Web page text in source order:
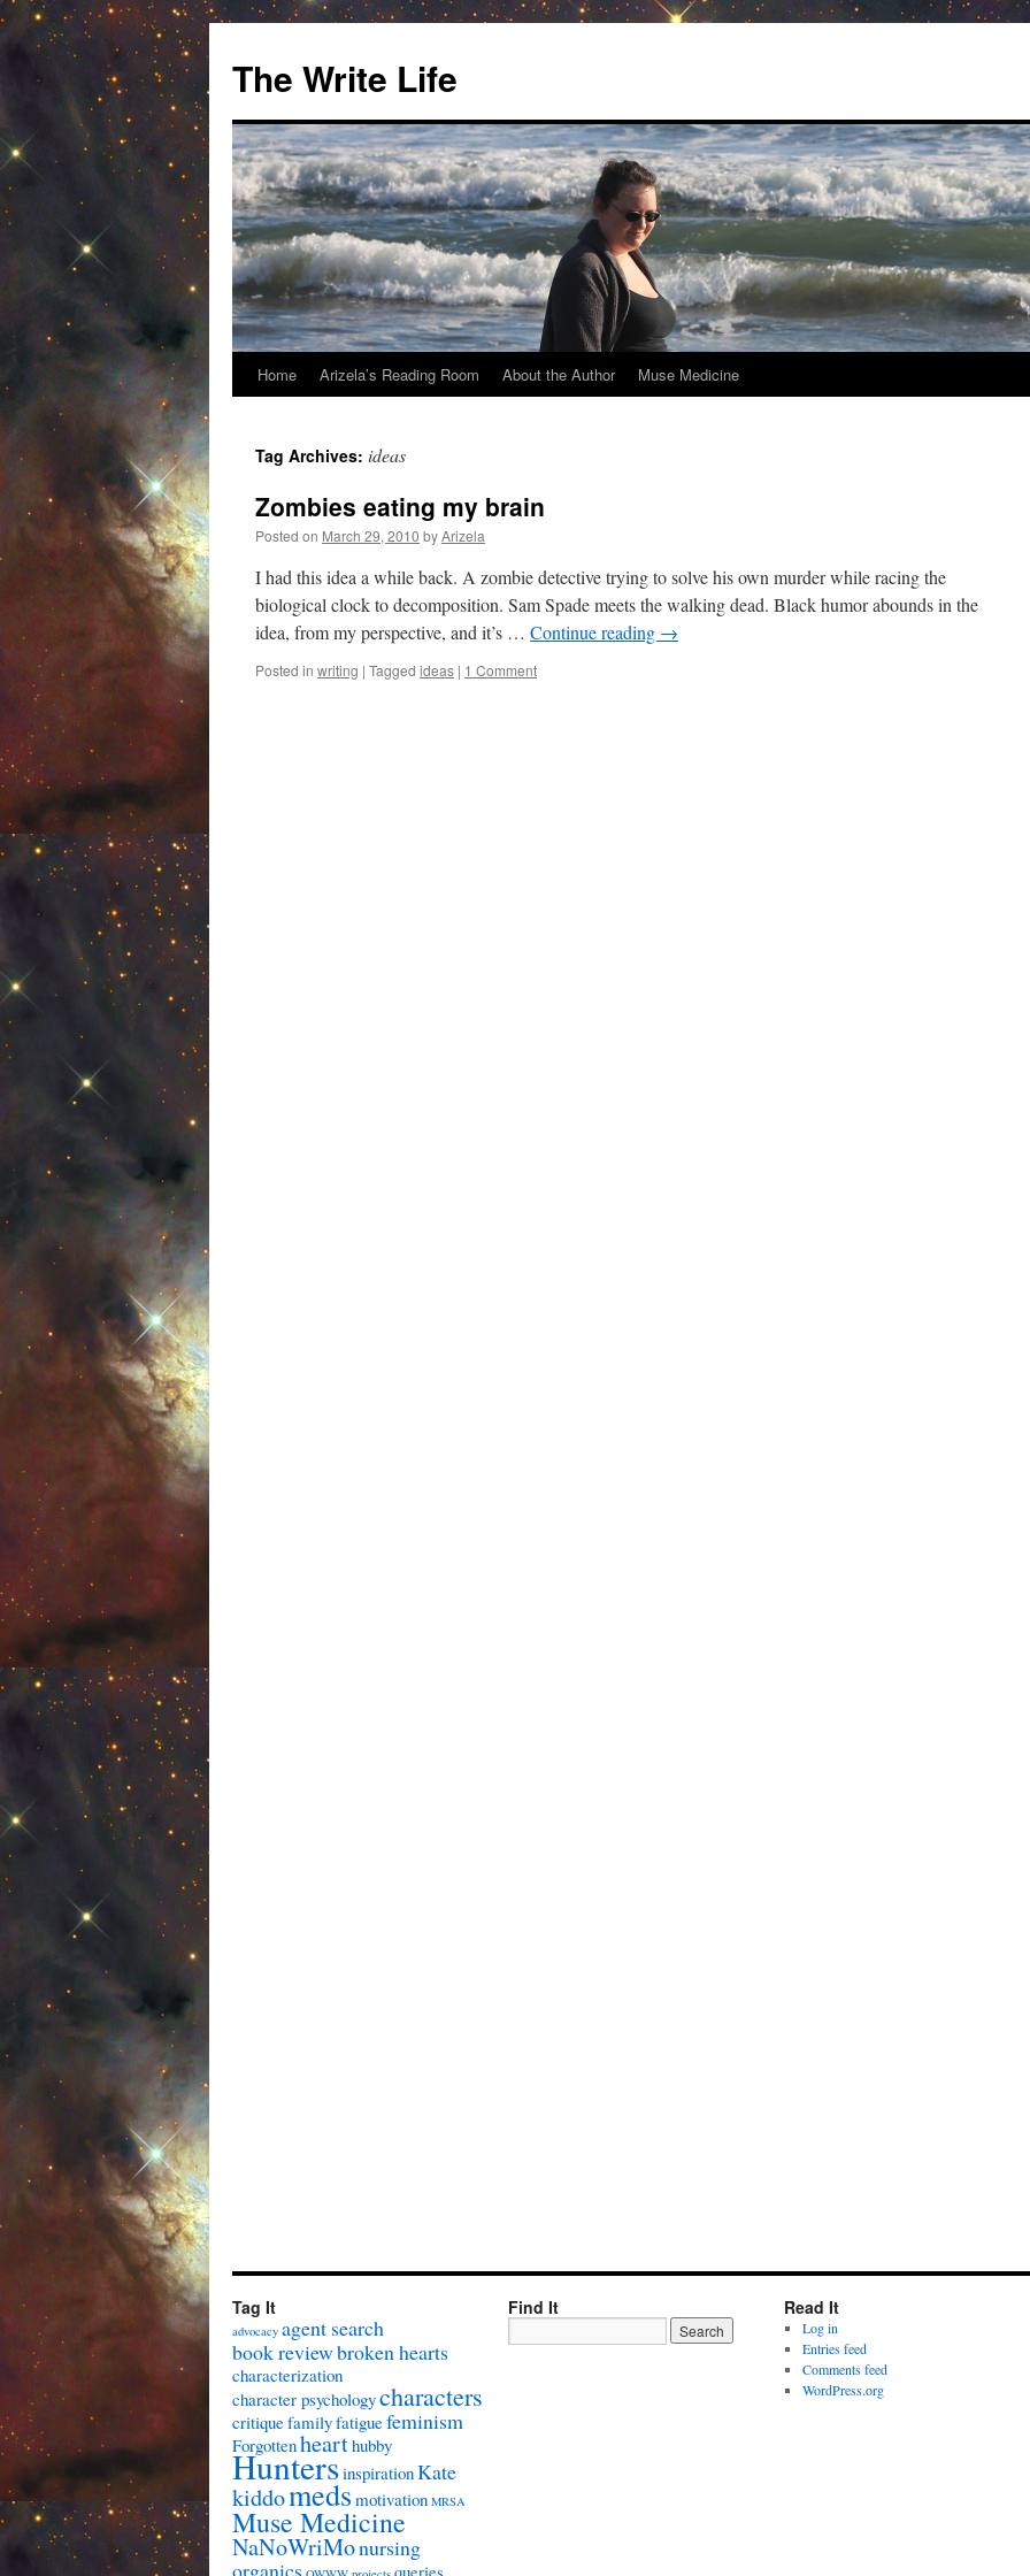
The Write Life
Skip
content
Home Arizela’s Reading Room About the Author Muse Medicine
Tag Archives: ideas
Zombies eating my brain
Posted on March 29, 2010 byArizela
I had this idea a while back. A zombie detective trying to solve his own murder while racing the
biological clock to decomposition. Sam Spade meets the walking dead. Black humor abounds in the
idea, from my perspective, and it’s … Continue reading →
Posted in writing | Tagged ideas | 1 Comment
Tag It
advocacy agent search
book reviewbroken hearts
characterization
character psychologycharacters
critiquefamilyfatiguefeminism
Forgottenhearthubby
HuntersinspirationKate
kiddomeds motivation MRSA
Muse Medicine
NaNoWriMonursing
organics
queries
Find It Read It
Log in
Entries feed
Comments feed
WordPress.org